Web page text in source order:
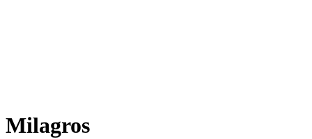
Milagros